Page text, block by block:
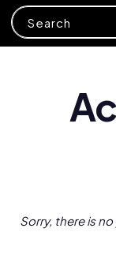
Search
Sorry, there is